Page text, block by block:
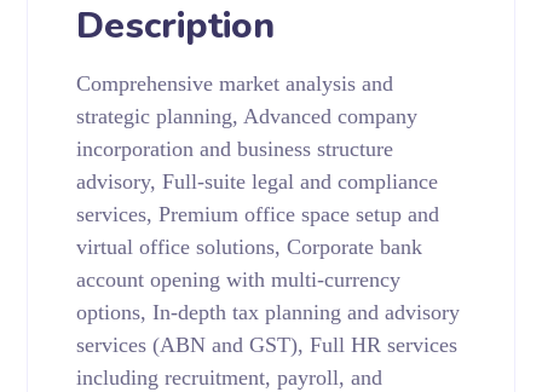
Description
Comprehensive market analysis and
strategic planning, Advanced company
incorporation and business structure
advisory, Full-suite legal and compliance
services, Premium office space setup and
virtual office solutions, Corporate bank
account opening with multi-currency
options, In-depth tax planning and advisory
services (ABN and GST), Full HR services
including recruitment, payroll, and